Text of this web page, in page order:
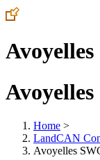
Home >
LandCAN
Avoyelles